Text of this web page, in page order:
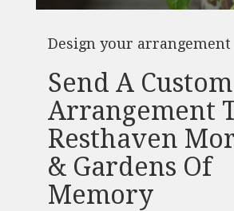
Design your arrangement
Send A Custom
Arrangement
Resthaven
& Gardens Of
Memory